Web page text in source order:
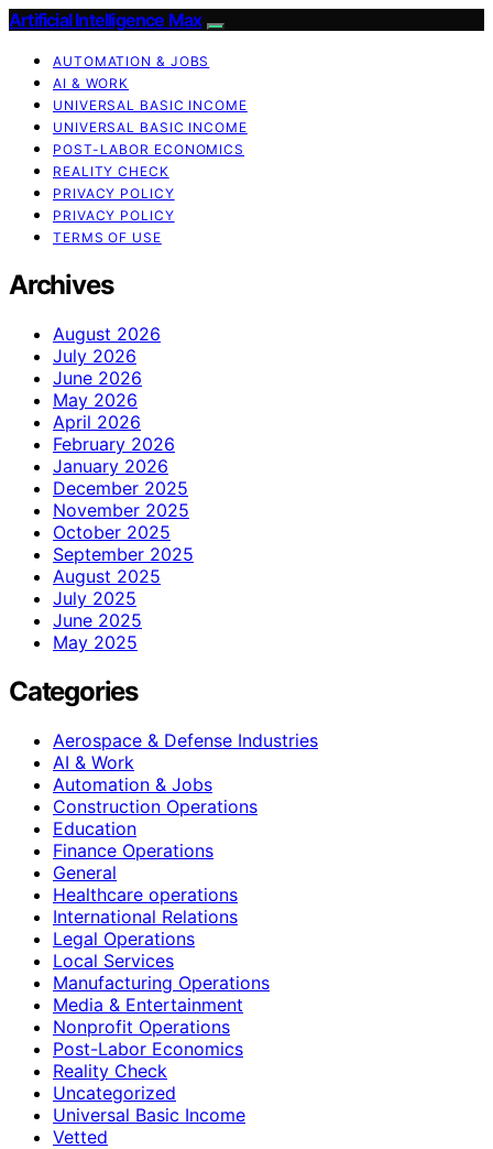
Artificial Intelligence Max
AUTOMATION & JOBS
AI & WORK
UNIVERSAL BASIC INCOME
UNIVERSAL BASIC INCOME
POST-LABOR ECONOMICS
REALITY CHECK
PRIVACY POLICY
PRIVACY POLICY
TERMS OF USE
Archives
August 2026
July 2026
June 2026
May 2026
April 2026
February 2026
January 2026
December 2025
November 2025
October 2025
September 2025
August 2025
July 2025
June 2025
May 2025
Categories
Aerospace & Defense Industries
AI & Work
Automation & Jobs
Construction Operations
Education
Finance Operations
General
Healthcare operations
International Relations
Legal Operations
Local Services
Manufacturing Operations
Media & Entertainment
Nonprofit Operations
Post-Labor Economics
Reality Check
Uncategorized
Universal Basic Income
Vetted